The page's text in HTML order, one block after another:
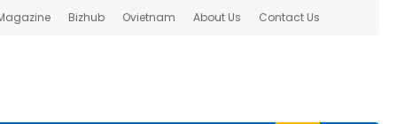
Bizhub Ovietnam About Us Contact Us